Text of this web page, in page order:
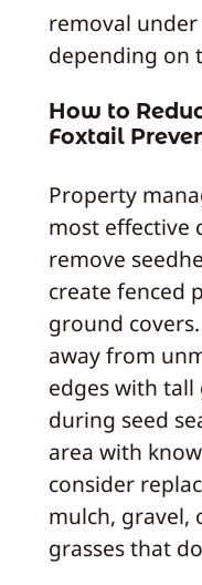
removal
depending on
How to
Foxtail
Property
most effective
remove
create fenced
ground
away from
edges with tall
during seed
area with
consider
mulch, gravel,
grasses that